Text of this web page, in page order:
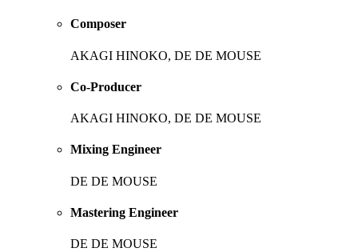
Composer
AKAGI HINOKO, DE DE MOUSE
Co-Producer
AKAGI HINOKO, DE DE MOUSE
Mixing Engineer
DE DE MOUSE
Mastering Engineer
DE DE MOUSE